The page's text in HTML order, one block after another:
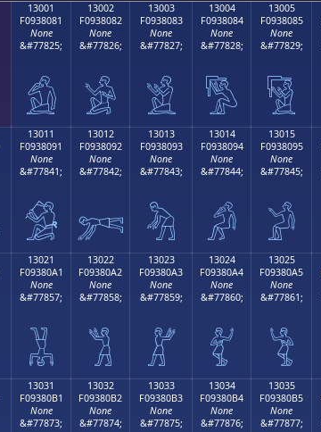
13001
F0938081
None
&#77825;
𓀁
13002
F0938082
None
&#77826;
𓀂
13003
F0938083
None
&#77827;
𓀃
13004
F0938084
None
&#77828;
𓀄
13005
F0938085
None
&#77829;
𓀅
13011
F0938091
None
&#77841;
𓀑
13012
F0938092
None
&#77842;
𓀒
13013
F0938093
None
&#77843;
𓀓
13014
F0938094
None
&#77844;
𓀔
13015
F0938095
None
&#77845;
𓀕
13021
F09380A1
None
&#77857;
𓀡
13022
F09380A2
None
&#77858;
𓀢
13023
F09380A3
None
&#77859;
𓀣
13024
F09380A4
None
&#77860;
𓀤
13025
F09380A5
None
&#77861;
𓀥
13031
F09380B1
None
&#77873;
13032
F09380B2
None
&#77874;
13033
F09380B3
None
&#77875;
13034
F09380B4
None
&#77876;
13035
F09380B5
None
&#77877;